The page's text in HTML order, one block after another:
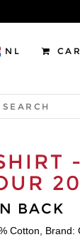
NL
-
BACK
Cotton, Brand: